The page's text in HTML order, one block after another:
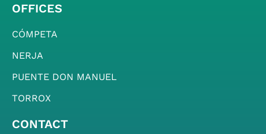
OFFICES
CÓMPETA
NERJA
PUENTE DON MANUEL
TORROX
CONTACT